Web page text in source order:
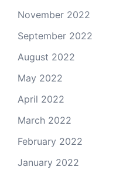
November 2022
September 2022
August 2022
May 2022
April 2022
March 2022
February 2022
January 2022